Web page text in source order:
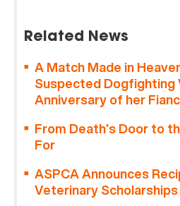
Related News
A Match Made in
Suspected Dogfighting
Anniversary of her
From Death’s Door to
For
ASPCA Announces
Veterinary Scholarships